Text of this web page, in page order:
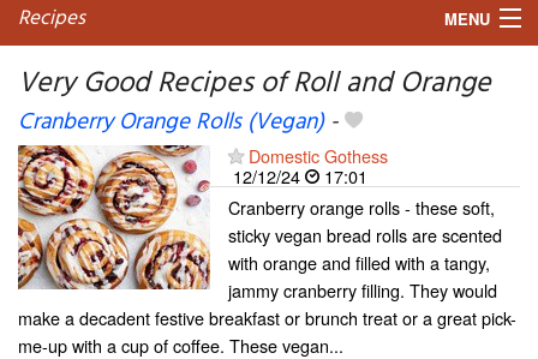
Recipes MENU
My favorite blogs
Very Good Recipes of Roll and Orange
Cranberry Orange Rolls (Vegan)-
Domestic Gothess
12/12/24
17:01
Cranberry orange rolls - these soft,
sticky vegan bread rolls are scented
with orange and filled with a tangy,
jammy cranberry filling. They would
make a decadent festive breakfast or brunch treat or a great pick-
me-up with a cup of coffee. These vegan...